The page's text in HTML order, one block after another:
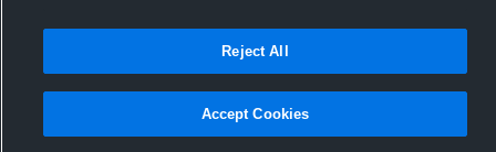
Terms & Conditions |Software License Agreement
Not Sell My Personal Information |Cookies |Security
Reject All
Accept Cookies